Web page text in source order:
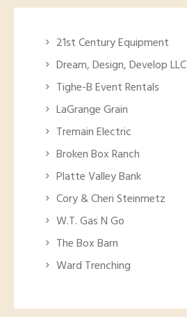
21st Century Equipment
Dream, Design, Develop LLC
Tighe-B Event Rentals
LaGrange Grain
Tremain Electric
Broken Box Ranch
Platte Valley Bank
Cory & Cheri Steinmetz
W.T. Gas N Go
The Box Barn
Ward Trenching